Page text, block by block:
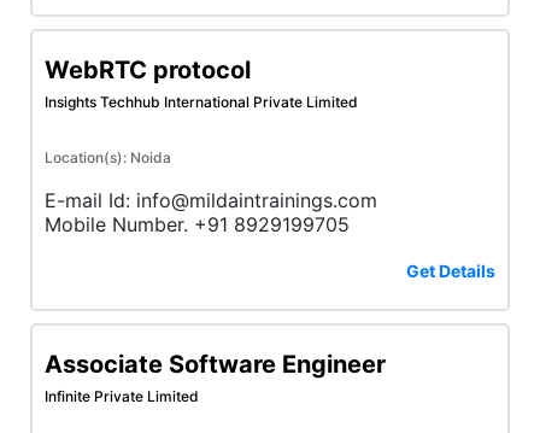
WebRTC protocol
Insights Techhub International Private Limited
Location(s): Noida
E-mail Id: info@mildaintrainings.com
Mobile Number. +91 8929199705
Get Details
Associate Software Engineer
Infinite Private Limited